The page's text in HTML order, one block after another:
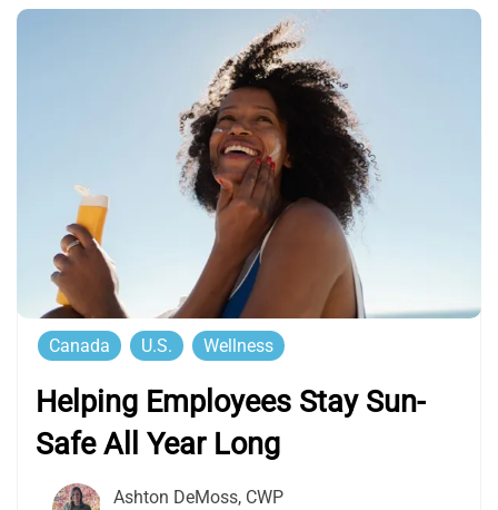
Canada U.S. Wellness
Helping Employees Stay Sun-
Safe All Year Long
Ashton DeMoss, CWP